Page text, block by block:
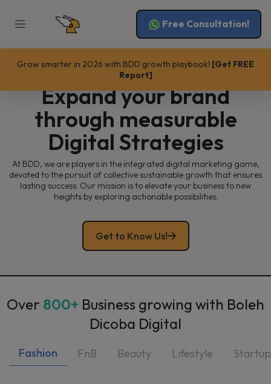
Free Consultation!
GROW WITH US
Expand your brand
through measurable
Digital Strategies
At BDD, we are players in the integrated digital marketing game,
devoted to the pursuit of collective sustainable growth that ensures
lasting success. Our mission is to elevate your business to new
heights by exploring actionable possibilities.
Get to Know Us!
Over 800+ Business growing with Boleh
Dicoba Digital
Fashion FnB Beauty Lifestyle
Grow smarter in 2026 with BDD growth playbook! [Get FREE
Report]